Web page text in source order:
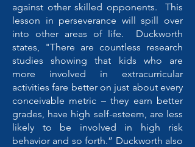
against other skilled opponents. This
lesson in perseverance will spill over
into other areas of life. Duckworth
states, "There are countless research
studies showing that kids who are
more involved in extracurricular
activities fare better on just about every
conceivable metric – they earn better
grades, have high self-esteem, are less
likely to be involved in high risk
behavior and so forth.” Duckworth also